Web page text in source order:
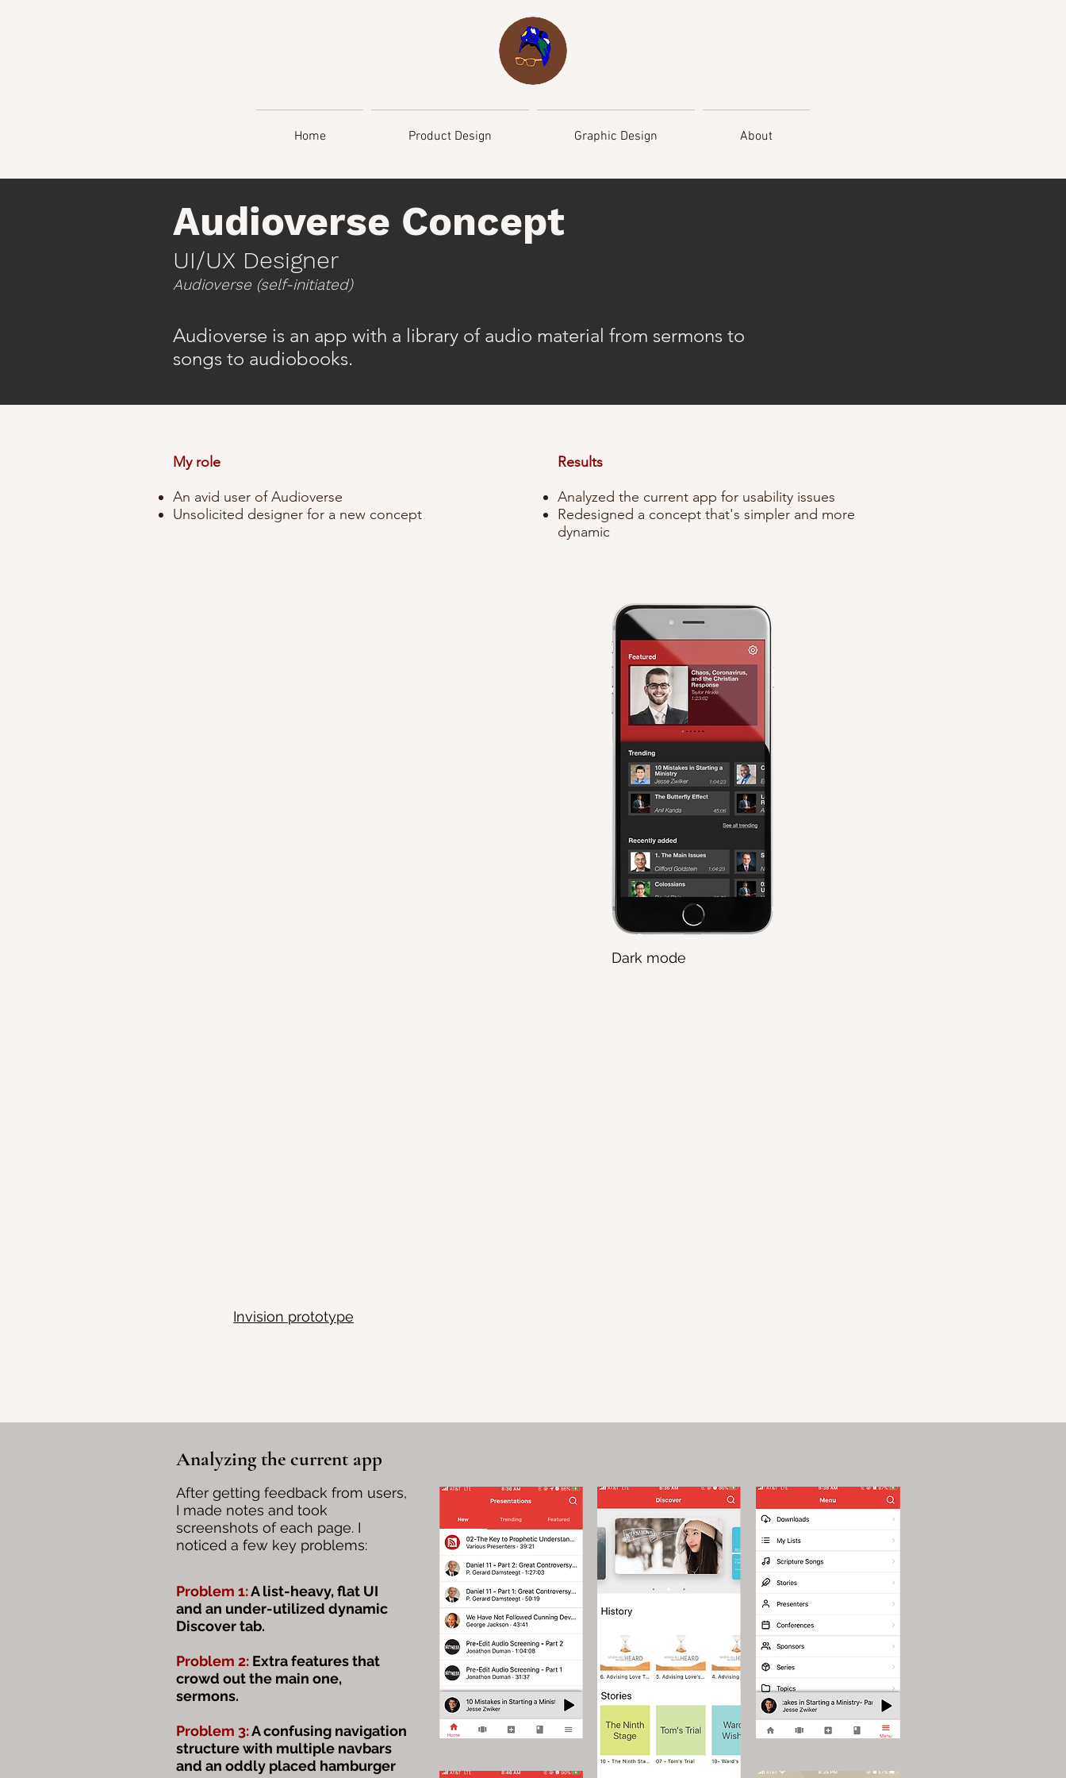
Home Product Design Graphic Design About
Audioverse Concept
UI/UX Designer
Audioverse (self-initiated)
Audioverse is an app with a library of audio material from sermons to
songs to audiobooks.
My role
An avid user of Audioverse
Unsolicited designer for a new concept
Results
Analyzed the current app for usability issues
Redesigned a concept that's simpler and more
dynamic
Invision prototype
Dark mode
Analyzing the current app
After getting feedback from users,
I made notes and took
screenshots of each page. I
noticed a few key problems:
Problem 1:A list-heavy, flat UI
and an under-utilized dynamic
Discover tab.
Problem 2: Extra features that
crowd out the main one,
sermons.
Problem 3:A confusing navigation
structure with multiple navbars
and an oddly placed hamburger